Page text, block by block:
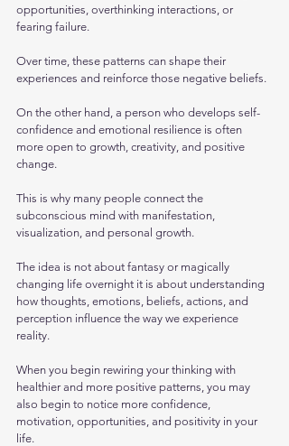
opportunities, overthinking interactions, or
fearing failure.
Over time, these patterns can shape their
experiences and reinforce those negative beliefs.
On the other hand, a person who develops self-
confidence and emotional resilience is often
more open to growth, creativity, and positive
change.
This is why many people connect the
subconscious mind with manifestation,
visualization, and personal growth.
The idea is not about fantasy or magically
changing life overnight it is about understanding
how thoughts, emotions, beliefs, actions, and
perception influence the way we experience
reality.
When you begin rewiring your thinking with
healthier and more positive patterns, you may
also begin to notice more confidence,
motivation, opportunities, and positivity in your
life.